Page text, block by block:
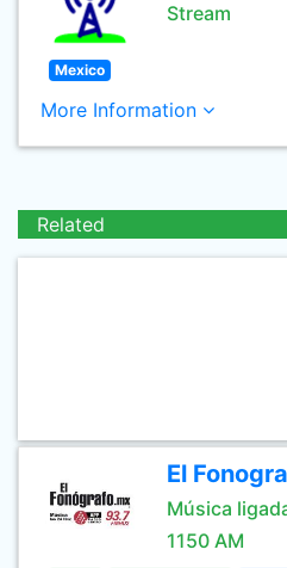
Stream
Mexico
More Information
Related
El
Música
1150 AM